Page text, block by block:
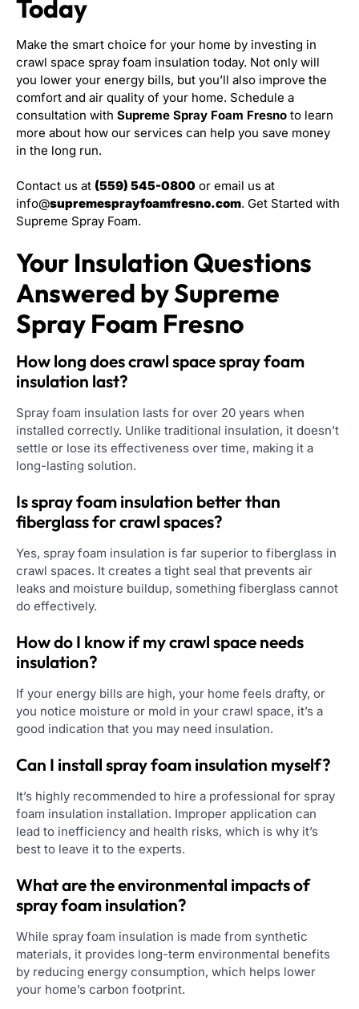
Today
Make the smart choice for your home by investing in
crawl space spray foam insulation today. Not only will
you lower your energy bills, but you’ll also improve the
comfort and air quality of your home. Schedule a
consultation with Supreme Spray Foam Fresno to learn
more about how our services can help you save money
in the long run.
Contact us at (559) 545-0800 or email us at
info@supremesprayfoamfresno.com. Get Started with
Supreme Spray Foam.
Your Insulation Questions
Answered by Supreme
Spray Foam Fresno
How long does crawl space spray foam
insulation last?
Spray foam insulation lasts for over 20 years when
installed correctly. Unlike traditional insulation, it doesn’t
settle or lose its effectiveness over time, making it a
long-lasting solution.
Is spray foam insulation better than
fiberglass for crawl spaces?
Yes, spray foam insulation is far superior to fiberglass in
crawl spaces. It creates a tight seal that prevents air
leaks and moisture buildup, something fiberglass cannot
do effectively.
How do I know if my crawl space needs
insulation?
If your energy bills are high, your home feels drafty, or
you notice moisture or mold in your crawl space, it’s a
good indication that you may need insulation.
Can I install spray foam insulation myself?
It’s highly recommended to hire a professional for spray
foam insulation installation. Improper application can
lead to inefficiency and health risks, which is why it’s
best to leave it to the experts.
What are the environmental impacts of
spray foam insulation?
While spray foam insulation is made from synthetic
materials, it provides long-term environmental benefits
by reducing energy consumption, which helps lower
your home’s carbon footprint.